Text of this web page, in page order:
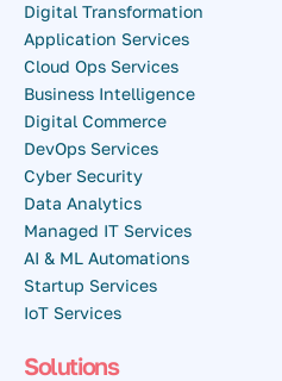
Digital Transformation
Application Services
Cloud Ops Services
Business Intelligence
Digital Commerce
DevOps Services
Cyber Security
Data Analytics
Managed IT Services
AI & ML Automations
Startup Services
IoT Services
Solutions